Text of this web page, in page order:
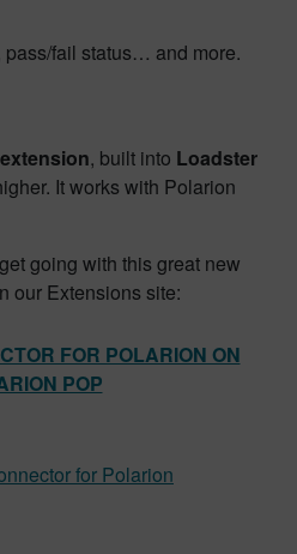
pass/fail status… and more.
, built into Loadster
It works with Polarion
going with this great new
our Extensions site:
FOR POLARION ON
POP